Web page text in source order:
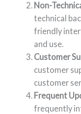
Non-
technical
friendly
and use.
Customer
customer
customer
Frequent
frequently